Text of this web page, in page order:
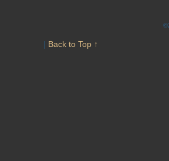
| Back to Top ↑